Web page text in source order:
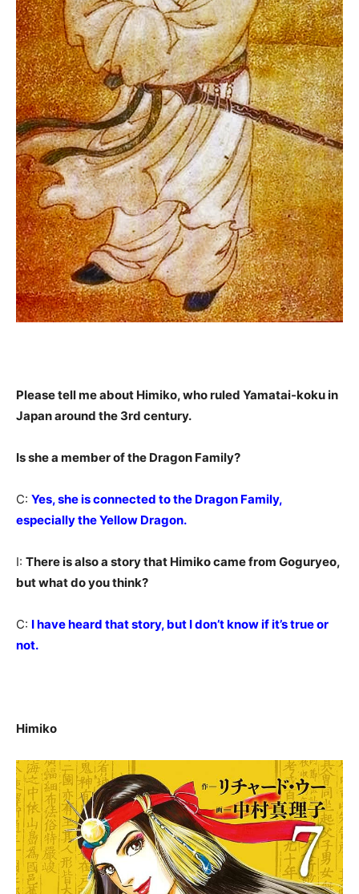
Please tell me about Himiko, who ruled Yamatai-koku in
Japan around the 3rd century.
Is she a member of the Dragon Family?
C: Yes, she is connected to the Dragon Family,
especially the Yellow Dragon.
I: There is also a story that Himiko came from Goguryeo,
but what do you think?
C: I have heard that story, but I don’t know if it’s true or
not.
Himiko